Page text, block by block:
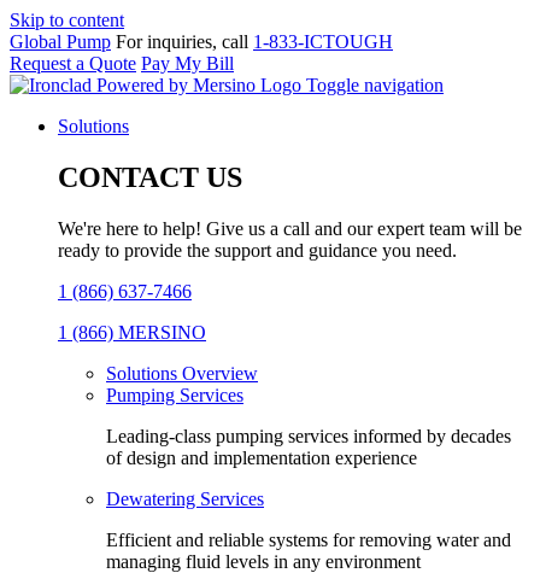
Skip to content
Global Pump For inquiries, call 1-833-ICTOUGH
Request a Quote Pay My Bill
Toggle navigation
Solutions
CONTACT US
We're here to help! Give us a call and our expert team will be
ready to provide the support and guidance you need.
1 (866) 637-7466
1 (866) MERSINO
Solutions Overview
Pumping Services
Leading-class pumping services informed by decades
of design and implementation experience
Dewatering Services
Efficient and reliable systems for removing water and
managing fluid levels in any environment